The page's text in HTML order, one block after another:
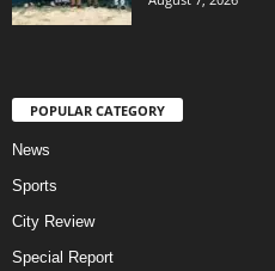
POPULAR CATEGORY
News
Sports
City Review
Special Report